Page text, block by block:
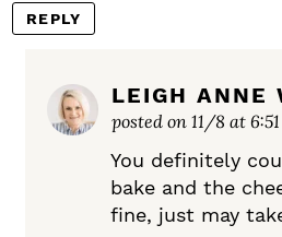
REPLY
LEIGH ANNE
posted on 11/8 at
You definitely
bake and the
fine, just may